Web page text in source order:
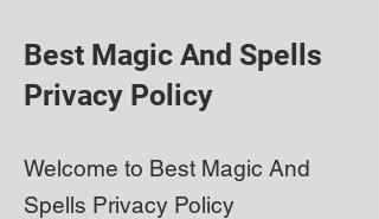
Best Magic And Spells
Privacy Policy
Welcome to Best Magic And
Spells Privacy Policy